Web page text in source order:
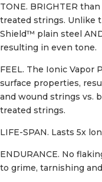
TONE. BRIGHTER
treated strings. Unlike
Shield™ plain steel
resulting in even tone.
FEEL. The Ionic Vapor
surface properties,
and wound strings vs.
treated strings.
LIFE-SPAN. Lasts 5x
ENDURANCE. No
to grime, tarnishing